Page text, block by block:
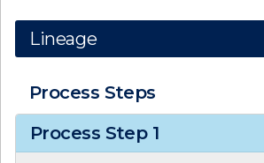
Lineage
Process Steps
Process Step 1